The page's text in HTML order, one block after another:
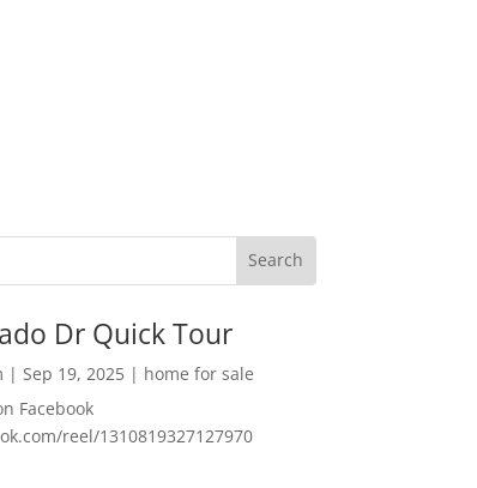
Dr Quick Tour
| Sep 19, 2025| home for sale
Facebook
reel/1310819327127970